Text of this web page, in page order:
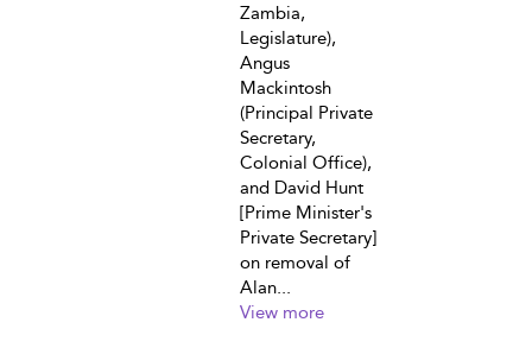
Zambia,
Legislature),
Angus
Mackintosh
(Principal Private
Secretary,
Colonial Office),
and David Hunt
[Prime Minister's
Private Secretary]
on removal of
Alan...
View more